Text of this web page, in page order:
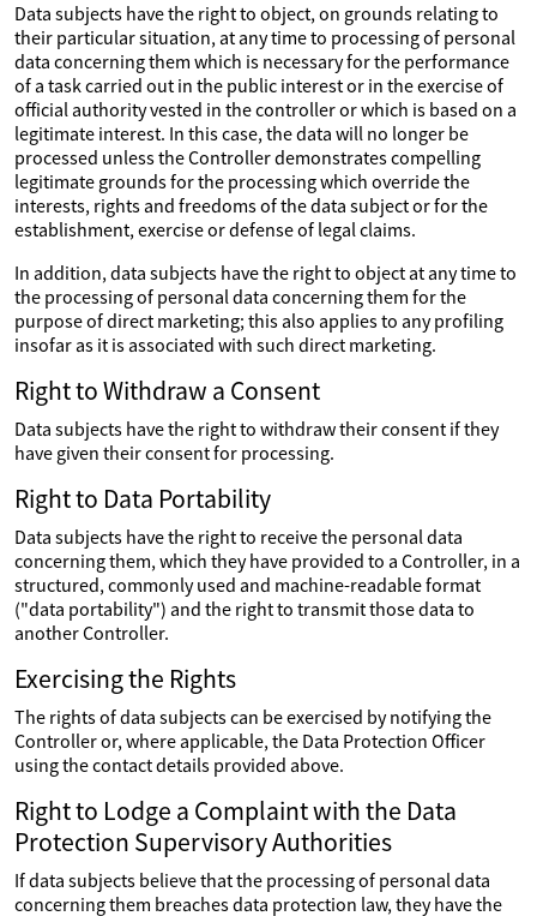
Data subjects have the right to object, on grounds relating to
their particular situation, at any time to processing of personal
data concerning them which is necessary for the performance
of a task carried out in the public interest or in the exercise of
official authority vested in the controller or which is based on a
legitimate interest. In this case, the data will no longer be
processed unless the Controller demonstrates compelling
legitimate grounds for the processing which override the
interests, rights and freedoms of the data subject or for the
establishment, exercise or defense of legal claims.
In addition, data subjects have the right to object at any time to
the processing of personal data concerning them for the
purpose of direct marketing; this also applies to any profiling
insofar as it is associated with such direct marketing.
Right to Withdraw a Consent
Data subjects have the right to withdraw their consent if they
have given their consent for processing.
Right to Data Portability
Data subjects have the right to receive the personal data
concerning them, which they have provided to a Controller, in a
structured, commonly used and machine-readable format
("data portability") and the right to transmit those data to
another Controller.
Exercising the Rights
The rights of data subjects can be exercised by notifying the
Controller or, where applicable, the Data Protection Officer
using the contact details provided above.
Right to Lodge a Complaint with the Data
Protection Supervisory Authorities
If data subjects believe that the processing of personal data
concerning them breaches data protection law, they have the